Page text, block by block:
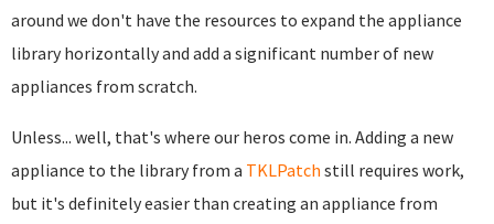
around we don't have the resources to expand the appliance
library horizontally and add a significant number of new
appliances from scratch.
Unless... well, that's where our heros come in. Adding a new
appliance to the library from a TKLPatch still requires work,
but it's definitely easier than creating an appliance from